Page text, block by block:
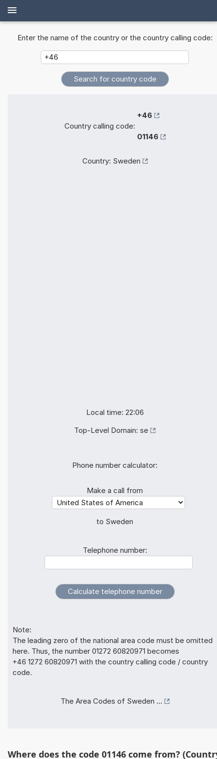
Enter the name of the country or the country calling code:
Country calling code:
+46
01146
Country: Sweden
Local time: 22:06
Top-Level Domain: se
Phone number calculator:
Make a call from
to Sweden
Telephone number:
Note:
The leading zero of the national area code must be omitted
here. Thus, the number 01272 60820971 becomes
+46 1272 60820971 with the country calling code / country
code.
The Area Codes of Sweden ...
Where does the code 01146 come from?